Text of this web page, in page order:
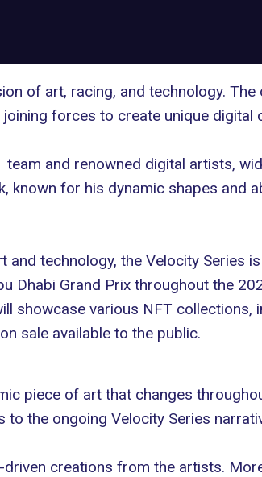
of art, racing, and technology.
forces to create unique digital
and renowned digital artists,
, known for his dynamic shapes and
technology, the Velocity Series
Dhabi Grand Prix throughout the
showcase various NFT collections,
sale available to the public.
piece of art that changes
the ongoing Velocity Series
creations from the artists.